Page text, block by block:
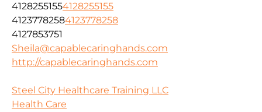
41282551554128255155
41237782584123778258
4127853751
Sheila@capablecaringhands.com
http://capablecaringhands.com
Steel City Healthcare Training LLC
Health Care